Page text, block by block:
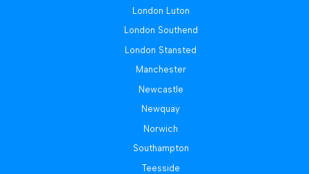
London Luton
London Southend
London Stansted
Manchester
Newcastle
Newquay
Norwich
Southampton
Teesside